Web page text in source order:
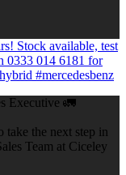
Executive 🚛
take the next step in
Team at Ciceley